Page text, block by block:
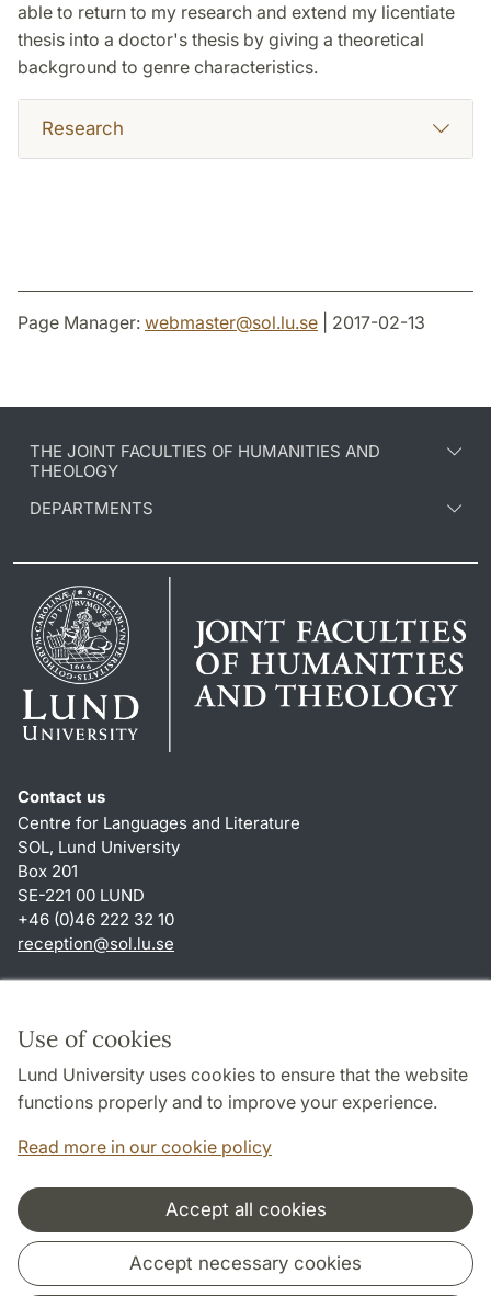
Use of cookies
Lund University uses cookies to ensure that the website
functions properly and to improve your experience.
Read more in our cookie policy
Accept all cookies
Accept necessary cookies
able to return to my research and extend my licentiate
thesis into a doctor's thesis by giving a theoretical
background to genre characteristics.
Research
Page Manager: webmaster@sol.lu.se | 2017-02-13
THE JOINT FACULTIES OF HUMANITIES AND
THEOLOGY
DEPARTMENTS
Contact us
Centre for Languages and Literature
SOL, Lund University
Box 201
SE-221 00 LUND
+46 (0)46 222 32 10
reception@sol.lu.se
About this website and cookies
Privacy policy
Accessibility
Cooperation and network